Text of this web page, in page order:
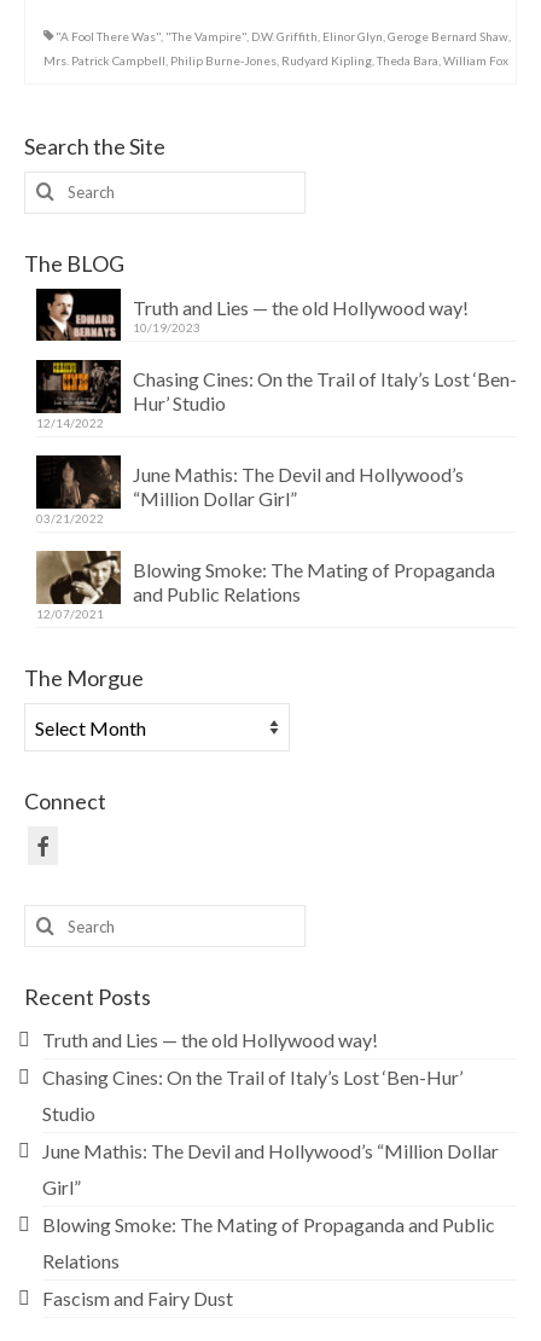
"A Fool There Was" "The Vampire" D.W. Griffith Elinor Glyn Geroge Bernard Shaw
Mrs. Patrick Campbell Philip Burne-Jones Rudyard Kipling ,Theda Bara William Fox
Search the Site
Search
for:
The BLOG
Truth and Lies — the old Hollywood way!
10/19/2023
Chasing Cines: On the Trail of Italy’s Lost ‘Ben-
Hur’ Studio
12/14/2022
June Mathis: The Devil and Hollywood’s
“Million Dollar Girl”
03/21/2022
Blowing Smoke: The Mating of Propaganda
and Public Relations
12/07/2021
The Morgue
Morgue
Connect
Search
for:
Recent Posts
Truth and Lies — the old Hollywood way!
Chasing Cines: On the Trail of Italy’s Lost ‘Ben-Hur’
Studio
June Mathis: The Devil and Hollywood’s “Million Dollar
Girl”
Blowing Smoke: The Mating of Propaganda and Public
Relations
Fascism and Fairy Dust